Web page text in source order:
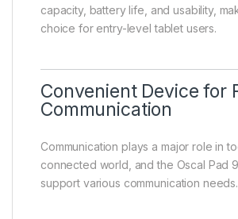
capacity, battery life, and usability,
choice for entry-level tablet users.
Convenient Device for
Communication
Communication plays a major role in
connected world, and the Oscal Pad
support various communication needs.